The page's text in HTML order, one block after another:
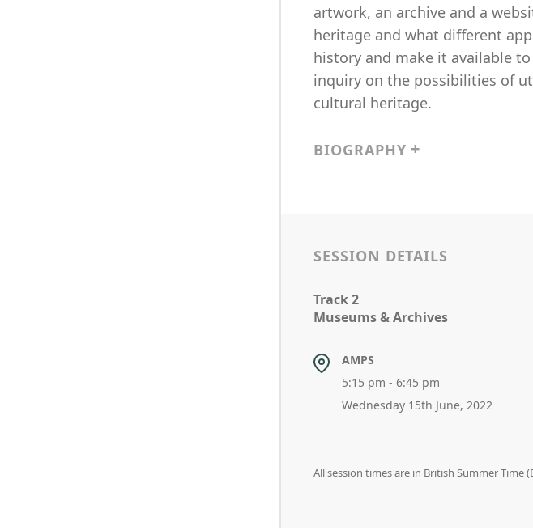
artwork, an archive and a
heritage and what different
history and make it available
inquiry on the possibilities of
cultural heritage.
BIOGRAPHY
SESSION DETAILS
Track 2
Museums & Archives
AMPS
5:15 pm - 6:45 pm
Wednesday 15th June, 2022
All session times are in British Summer Time